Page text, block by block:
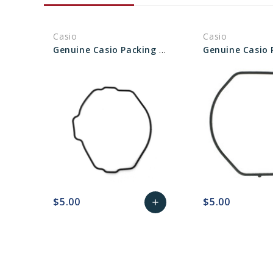
Casio
Genuine Casio Packing O-ring (Gasket) 10033314
$5.00 add
Casio
$5.00